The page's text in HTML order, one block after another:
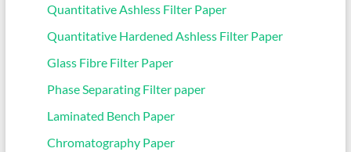
Quantitative Ashless Filter Paper
Quantitative Hardened Ashless Filter Paper
Glass Fibre Filter Paper
Phase Separating Filter paper
Laminated Bench Paper
Chromatography Paper